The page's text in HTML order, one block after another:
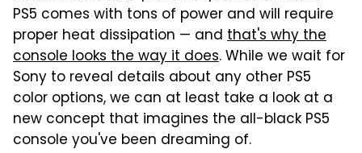
PS5 comes with tons of power and will require
proper heat dissipation — and that's why the
console looks the way it does. While we wait for
Sony to reveal details about any other PS5
color options, we can at least take a look at a
new concept that imagines the all-black PS5
console you've been dreaming of.